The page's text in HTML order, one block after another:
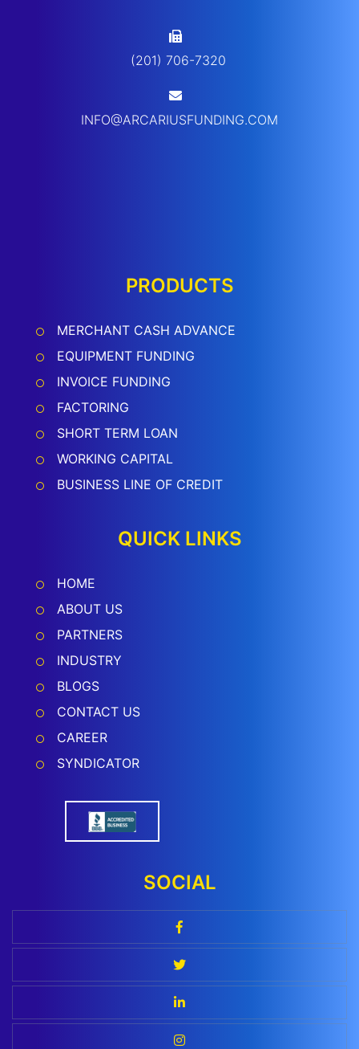
(201) 706-7320
INFO@ARCARIUSFUNDING.COM
PRODUCTS
MERCHANT CASH ADVANCE
EQUIPMENT FUNDING
INVOICE FUNDING
FACTORING
SHORT TERM LOAN
WORKING CAPITAL
BUSINESS LINE OF CREDIT
QUICK LINKS
HOME
ABOUT US
PARTNERS
INDUSTRY
BLOGS
CONTACT US
CAREER
SYNDICATOR
SOCIAL